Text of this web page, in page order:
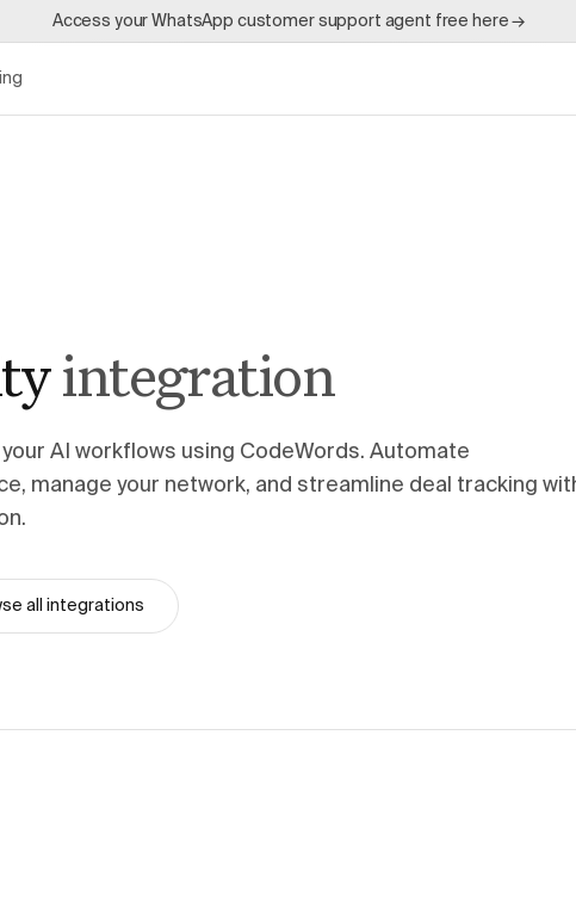
Access your WhatsApp customer support agent free here →
integration
AI workflows using CodeWords. Automate
manage your network, and streamline deal tracking
all integrations